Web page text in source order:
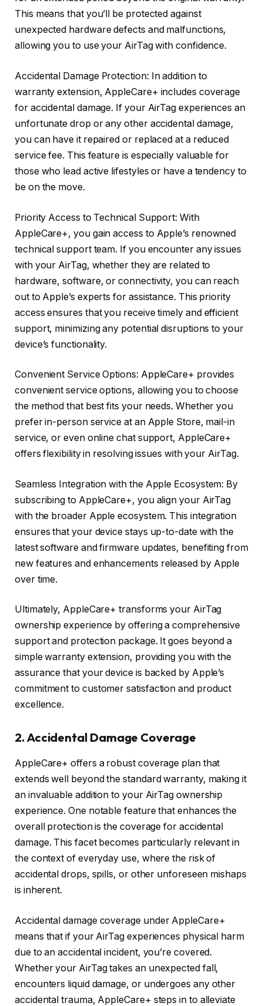
This means that you’ll be protected against
unexpected hardware defects and malfunctions,
allowing you to use your AirTag with confidence.
Accidental Damage Protection: In addition to
warranty extension, AppleCare+ includes coverage
for accidental damage. If your AirTag experiences an
unfortunate drop or any other accidental damage,
you can have it repaired or replaced at a reduced
service fee. This feature is especially valuable for
those who lead active lifestyles or have a tendency to
be on the move.
Priority Access to Technical Support: With
AppleCare+, you gain access to Apple’s renowned
technical support team. If you encounter any issues
with your AirTag, whether they are related to
hardware, software, or connectivity, you can reach
out to Apple’s experts for assistance. This priority
access ensures that you receive timely and efficient
support, minimizing any potential disruptions to your
device’s functionality.
Convenient Service Options: AppleCare+ provides
convenient service options, allowing you to choose
the method that best fits your needs. Whether you
prefer in-person service at an Apple Store, mail-in
service, or even online chat support, AppleCare+
offers flexibility in resolving issues with your AirTag.
Seamless Integration with the Apple Ecosystem: By
subscribing to AppleCare+, you align your AirTag
with the broader Apple ecosystem. This integration
ensures that your device stays up-to-date with the
latest software and firmware updates, benefiting from
new features and enhancements released by Apple
over time.
Ultimately, AppleCare+ transforms your AirTag
ownership experience by offering a comprehensive
support and protection package. It goes beyond a
simple warranty extension, providing you with the
assurance that your device is backed by Apple’s
commitment to customer satisfaction and product
excellence.
2. Accidental Damage Coverage
AppleCare+ offers a robust coverage plan that
extends well beyond the standard warranty, making it
an invaluable addition to your AirTag ownership
experience. One notable feature that enhances the
overall protection is the coverage for accidental
damage. This facet becomes particularly relevant in
the context of everyday use, where the risk of
accidental drops, spills, or other unforeseen mishaps
is inherent.
Accidental damage coverage under AppleCare+
means that if your AirTag experiences physical harm
due to an accidental incident, you’re covered.
Whether your AirTag takes an unexpected fall,
encounters liquid damage, or undergoes any other
accidental trauma, AppleCare+ steps in to alleviate